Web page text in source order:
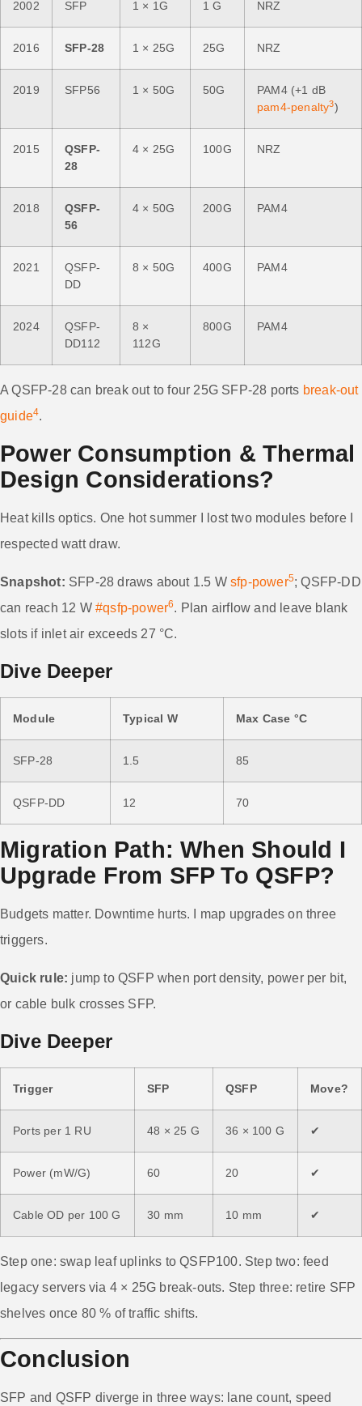
2002 SFP 1 × 1G 1 G NRZ
2016 SFP-28 1 × 25G 25G NRZ
2019 SFP56 1 × 50G 50G
PAM4 (+1 dB
pam4-penalty3)
2015
QSFP-
28
4 × 25G 100G NRZ
2018
QSFP-
56
4 × 50G 200G PAM4
2021
QSFP-
DD
8 × 50G 400G PAM4
2024
QSFP-
DD112
8 ×
112G
800G PAM4
A QSFP-28 can break out to four 25G SFP-28 ports break-out
guide4.
Power Consumption & Thermal
Design Considerations?
Heat kills optics. One hot summer I lost two modules before I
respected watt draw.
Snapshot: SFP-28 draws about 1.5 Wsfp-power5; QSFP-DD
can reach 12 W #qsfp-power6. Plan airflow and leave blank
slots if inlet air exceeds 27 °C.
Dive Deeper
Module Typical W Max Case °C
SFP-28 1.5 85
QSFP-DD 12 70
Migration Path: When Should I
Upgrade From SFP To QSFP?
Budgets matter. Downtime hurts. I map upgrades on three
triggers.
Quick rule: jump to QSFP when port density, power per bit,
or cable bulk crosses SFP.
Dive Deeper
Trigger SFP QSFP Move?
Ports per 1 RU 48 × 25 G 36 × 100 G ✔
Power (mW/G) 60 20 ✔
Cable OD per 100 G 30 mm 10 mm ✔
Step one: swap leaf uplinks to QSFP100. Step two: feed
legacy servers via 4 × 25G break-outs. Step three: retire SFP
shelves once 80 % of traffic shifts.
Conclusion
SFP and QSFP diverge in three ways: lane count, speed